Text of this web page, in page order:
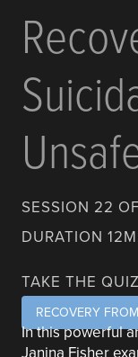
SESSION 22
DURATION
TAKE THE
RECOVERY
In this powerful